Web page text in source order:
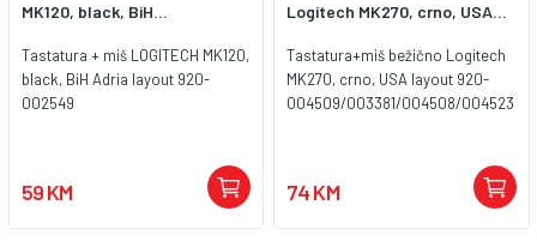
MK120, black, BiH...
Tastatura + miš LOGITECH MK120,
black, BiH Adria layout 920-
002549
59 KM
Logitech MK270, crno, USA...
Tastatura+miš bežično Logitech
MK270, crno, USA layout 920-
004509/003381/004508/004523
74 KM